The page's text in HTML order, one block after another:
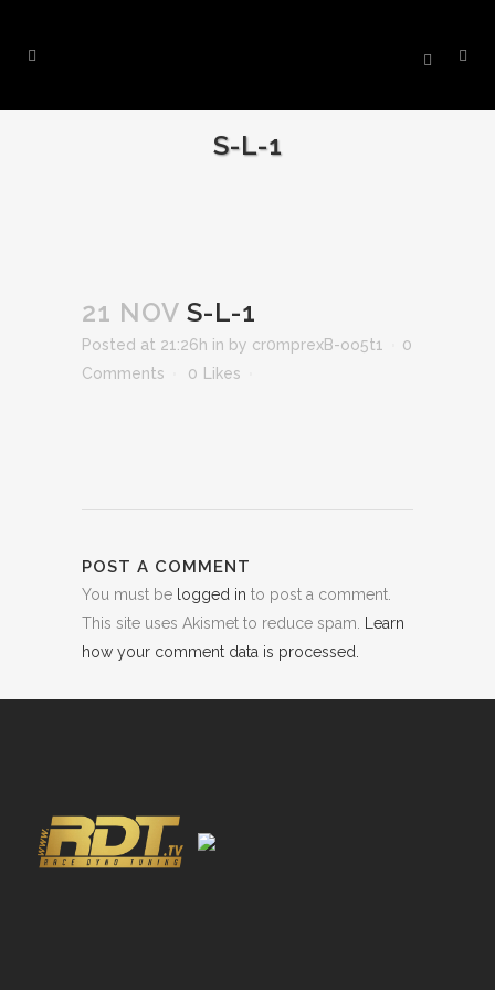
S-L-1
21 NOV S-L-1
Posted at 21:26h in by cr0mprexB-oo5t1
0
Comments
0 Likes
POST A COMMENT
You must be logged in to post a comment.
This site uses Akismet to reduce spam.
Learn
how your comment data is processed.